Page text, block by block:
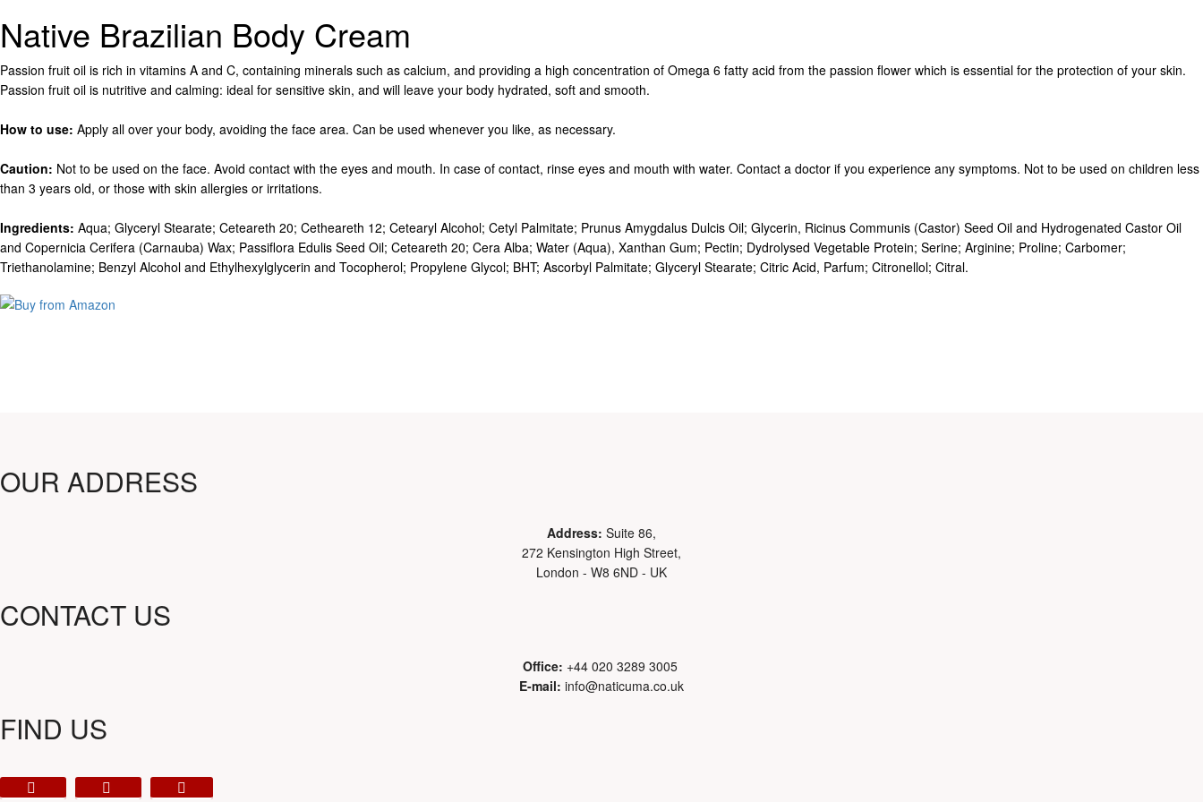
Native Brazilian Body Cream
Passion fruit oil is rich in vitamins A and C, containing minerals such as calcium, and providing a high concentration of Omega 6 fatty acid from the passion flower which is essential for the protection of your skin.
Passion fruit oil is nutritive and calming: ideal for sensitive skin, and will leave your body hydrated, soft and smooth.
How to use: Apply all over your body, avoiding the face area. Can be used whenever you like, as necessary.
Caution: Not to be used on the face. Avoid contact with the eyes and mouth. In case of contact, rinse eyes and mouth with water. Contact a doctor if you experience any symptoms. Not to be used on children less
than 3 years old, or those with skin allergies or irritations.
Ingredients: Aqua; Glyceryl Stearate; Ceteareth 20; Cetheareth 12; Cetearyl Alcohol; Cetyl Palmitate; Prunus Amygdalus Dulcis Oil; Glycerin, Ricinus Communis (Castor) Seed Oil and Hydrogenated Castor Oil
and Copernicia Cerifera (Carnauba) Wax; Passiflora Edulis Seed Oil; Ceteareth 20; Cera Alba; Water (Aqua), Xanthan Gum; Pectin; Dydrolysed Vegetable Protein; Serine; Arginine; Proline; Carbomer;
Triethanolamine; Benzyl Alcohol and Ethylhexylglycerin and Tocopherol; Propylene Glycol; BHT; Ascorbyl Palmitate; Glyceryl Stearate; Citric Acid, Parfum; Citronellol; Citral.
OUR ADDRESS
Address: Suite 86,
272 Kensington High Street,
London - W8 6ND - UK
CONTACT US
Office: +44 020 3289 3005
E-mail: info@naticuma.co.uk
FIND US